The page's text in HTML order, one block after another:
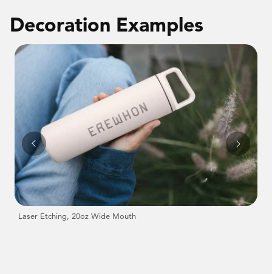
Decoration Examples
Laser Etching, 20oz Wide Mouth